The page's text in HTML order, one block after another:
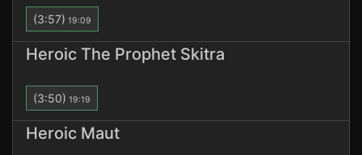
(3:57) 19:09
Heroic The Prophet Skitra
(3:50) 19:19
Heroic Maut